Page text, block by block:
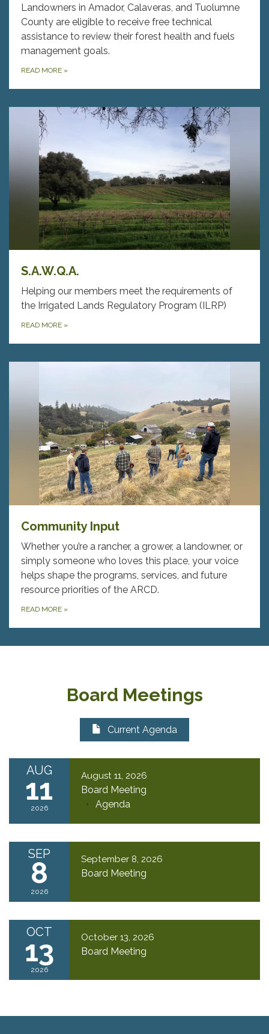
Landowners in Amador, Calaveras, and Tuolumne
County are eligible to receive free technical
assistance to review their forest health and fuels
management goals.
READ MORE »
S.A.W.Q.A.
Helping our members meet the requirements of
the Irrigated Lands Regulatory Program (ILRP)
READ MORE »
Community Input
Whether you’re a rancher, a grower, a landowner, or
simply someone who loves this place, your voice
helps shape the programs, services, and future
resource priorities of the ARCD.
READ MORE »
Board Meetings
Current Agenda
AUG
11
2026
August 11, 2026
Board Meeting
Agenda
SEP
8
2026
September 8, 2026
Board Meeting
OCT
13
2026
October 13, 2026
Board Meeting